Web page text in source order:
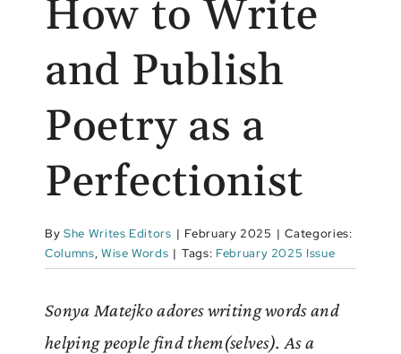
How to Write
and Publish
Poetry as a
Perfectionist
By She Writes Editors | February 2025 | Categories:
Columns, Wise Words | Tags: February 2025 Issue
Sonya Matejko adores writing words and
helping people find them(selves). As a